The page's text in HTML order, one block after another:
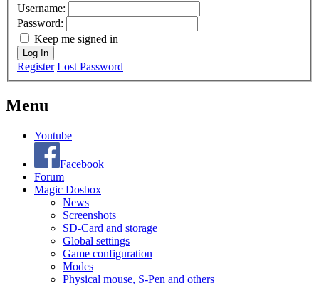
Username:
Password:
Keep me signed in
Log In
Register Lost Password
Menu
Youtube
Facebook
Forum
Magic Dosbox
News
Screenshots
SD-Card and storage
Global settings
Game configuration
Modes
Physical mouse, S-Pen and others